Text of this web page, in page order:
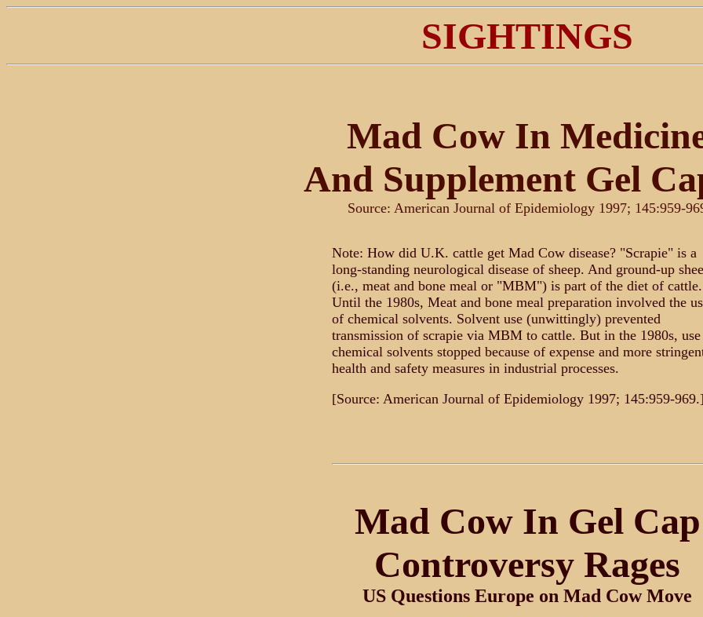
SIGHTINGS
Mad Cow In
And Supplement Gel
Source: American Journal of Epidemiology 1997; 145:959-
Note: How did U.K. cattle get Mad Cow disease? "Scrapie" is a
long-standing neurological disease of sheep. And ground-up
(i.e., meat and bone meal or "MBM") is part of the diet of cattle.
Until the 1980s, Meat and bone meal preparation involved the
of chemical solvents. Solvent use (unwittingly) prevented
transmission of scrapie via MBM to cattle. But in the 1980s,
chemical solvents stopped because of expense and more
health and safety measures in industrial processes.
[Source: American Journal of Epidemiology 1997; 145:959-
Mad Cow In Gel Cap
Controversy Rages
US Questions Europe on Mad Cow Move